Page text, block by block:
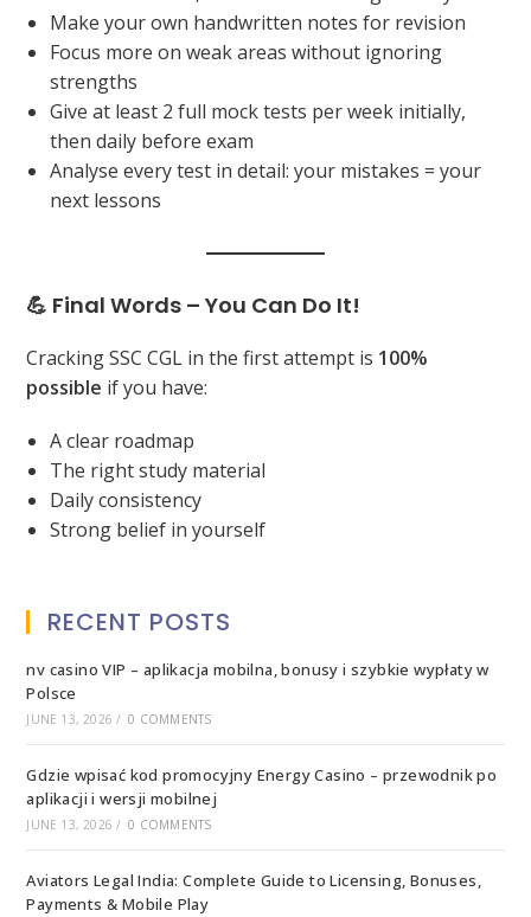
Make your own handwritten notes for revision
Focus more on weak areas without ignoring
strengths
Give at least 2 full mock tests per week initially,
then daily before exam
Analyse every test in detail: your mistakes = your
next lessons
💪 Final Words – You Can Do It!
Cracking SSC CGL in the first attempt is 100%
possible if you have:
A clear roadmap
The right study material
Daily consistency
Strong belief in yourself
RECENT POSTS
nv casino VIP – aplikacja mobilna, bonusy i szybkie wypłaty w
Polsce
JUNE 13, 2026 / 0 COMMENTS
Gdzie wpisać kod promocyjny Energy Casino – przewodnik po
aplikacji i wersji mobilnej
JUNE 13, 2026 / 0 COMMENTS
Aviators Legal India: Complete Guide to Licensing, Bonuses,
Payments & Mobile Play